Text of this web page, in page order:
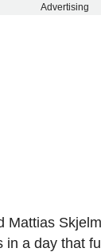
Advertising
Mattias
in a day that